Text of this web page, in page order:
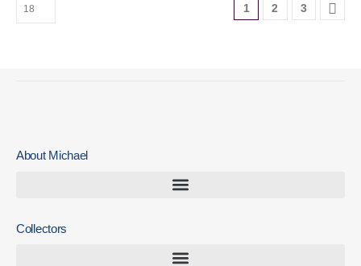
1 2 3
About Michael
Collectors